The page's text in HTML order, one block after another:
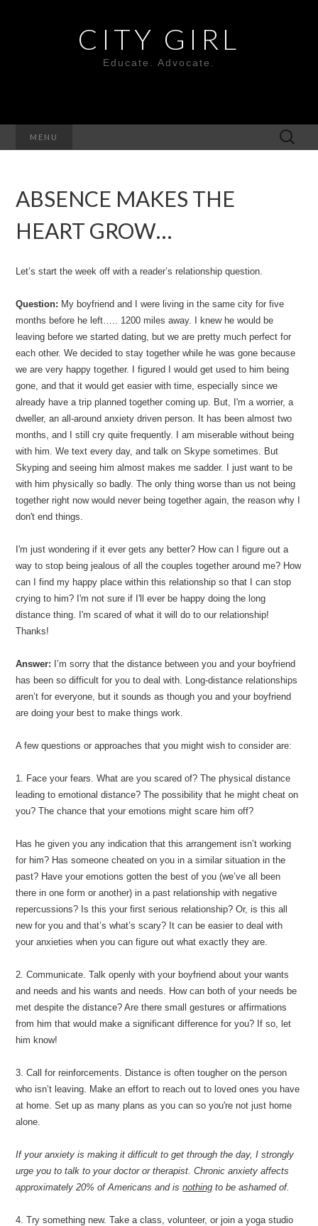
CITY GIRL
Educate. Advocate.
MENU
Search
for:
ABSENCE MAKES THE
HEART GROW…
Let’s start the week off with a reader’s relationship question.
Question: My boyfriend and I were living in the same city for five
months before he left….. 1200 miles away. I knew he would be
leaving before we started dating, but we are pretty much perfect for
each other. We decided to stay together while he was gone because
we are very happy together. I figured I would get used to him being
gone, and that it would get easier with time, especially since we
already have a trip planned together coming up. But, I'm a worrier, a
dweller, an all-around anxiety driven person. It has been almost two
months, and I still cry quite frequently. I am miserable without being
with him. We text every day, and talk on Skype sometimes. But
Skyping and seeing him almost makes me sadder. I just want to be
with him physically so badly. The only thing worse than us not being
together right now would never being together again, the reason why I
don't end things.
I'm just wondering if it ever gets any better? How can I figure out a
way to stop being jealous of all the couples together around me? How
can I find my happy place within this relationship so that I can stop
crying to him? I'm not sure if I'll ever be happy doing the long
distance thing. I'm scared of what it will do to our relationship!
Thanks!
Answer: I’m sorry that the distance between you and your boyfriend
has been so difficult for you to deal with. Long-distance relationships
aren’t for everyone, but it sounds as though you and your boyfriend
are doing your best to make things work.
A few questions or approaches that you might wish to consider are:
1. Face your fears. What are you scared of? The physical distance
leading to emotional distance? The possibility that he might cheat on
you? The chance that your emotions might scare him off?
Has he given you any indication that this arrangement isn’t working
for him? Has someone cheated on you in a similar situation in the
past? Have your emotions gotten the best of you (we’ve all been
there in one form or another) in a past relationship with negative
repercussions? Is this your first serious relationship? Or, is this all
new for you and that’s what’s scary? It can be easier to deal with
your anxieties when you can figure out what exactly they are.
2. Communicate. Talk openly with your boyfriend about your wants
and needs and his wants and needs. How can both of your needs be
met despite the distance? Are there small gestures or affirmations
from him that would make a significant difference for you? If so, let
him know!
3. Call for reinforcements. Distance is often tougher on the person
who isn’t leaving. Make an effort to reach out to loved ones you have
at home. Set up as many plans as you can so you're not just home
alone.
If your anxiety is making it difficult to get through the day, I strongly
urge you to talk to your doctor or therapist. Chronic anxiety affects
approximately 20% of Americans and isnothing to be ashamed of.
4. Try something new. Take a class, volunteer, or join a yoga studio